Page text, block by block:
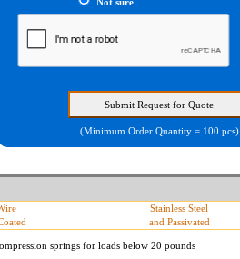
Not sure
(Minimum Order Quantity = 100 pcs)
Stainless Steel
and Passivated
springs for loads below 20 pounds